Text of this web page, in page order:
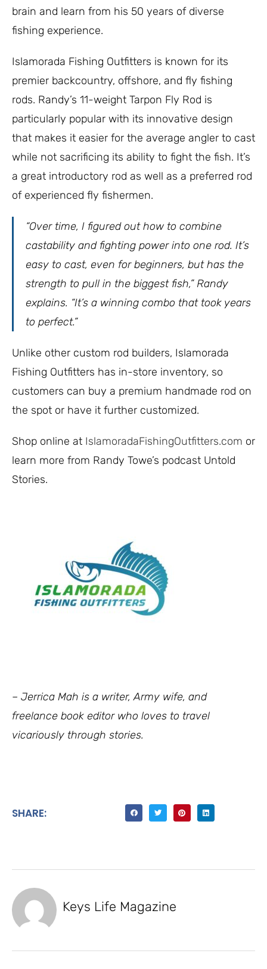
brain and learn from his 50 years of diverse
fishing experience.
Islamorada Fishing Outfitters is known for its
premier backcountry, offshore, and fly fishing
rods. Randy’s 11-weight Tarpon Fly Rod is
particularly popular with its innovative design
that makes it easier for the average angler to cast
while not sacrificing its ability to fight the fish. It’s
a great introductory rod as well as a preferred rod
of experienced fly fishermen.
“Over time, I figured out how to combine
castability and fighting power into one rod. It’s
easy to cast, even for beginners, but has the
strength to pull in the biggest fish,” Randy
explains. “It’s a winning combo that took years
to perfect.”
Unlike other custom rod builders, Islamorada
Fishing Outfitters has in-store inventory, so
customers can buy a premium handmade rod on
the spot or have it further customized.
Shop online at IslamoradaFishingOutfitters.com or
learn more from Randy Towe’s podcast Untold
Stories.
– Jerrica Mah is a writer, Army wife, and
freelance book editor who loves to travel
vicariously through stories.
SHARE:
Keys Life Magazine